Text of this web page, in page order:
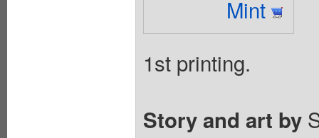
Mint
1st printing.
Story and art by